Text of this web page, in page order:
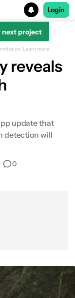
Login
next project
Learn more.
reveals
update that
detection will
• 0